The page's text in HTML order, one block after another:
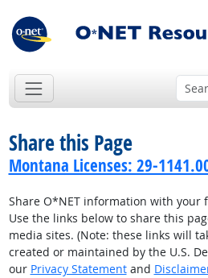
Share this Page
Montana Licenses: 29-
Share O*NET information with your
Use the links below to share this
media sites. (Note: these links will
created or maintained by the U.S.
our Privacy Statementand